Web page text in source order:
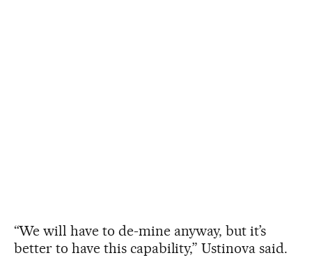
“We will have to de-mine anyway, but it’s
better to have this capability,” Ustinova said.